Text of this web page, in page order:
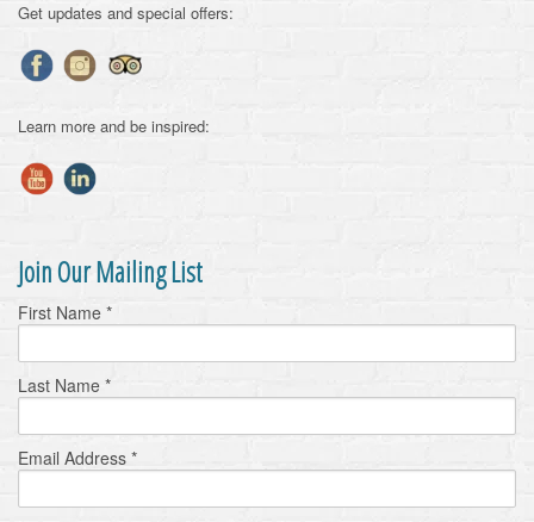
Get updates and special offers:
Learn more and be inspired:
Join Our Mailing List
First Name *
Last Name *
Email Address *